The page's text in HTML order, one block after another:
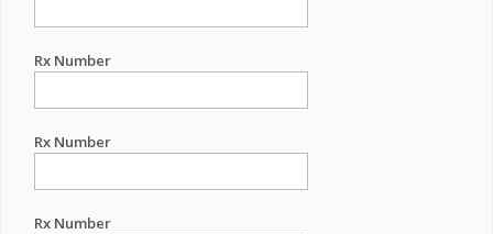
Rx Number
Rx Number
Rx Number